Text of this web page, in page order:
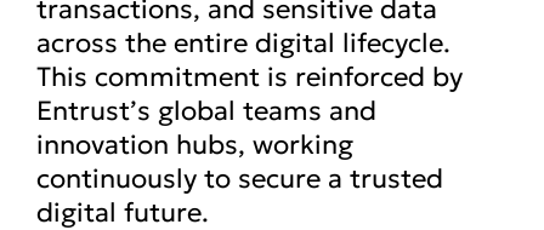
transactions, and sensitive data
across the entire digital lifecycle.
This commitment is reinforced by
Entrust’s global teams and
innovation hubs, working
continuously to secure a trusted
digital future.